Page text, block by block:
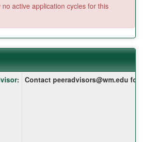
active application cycles for this
of this term
: Contact peeradvisors@wm.edu